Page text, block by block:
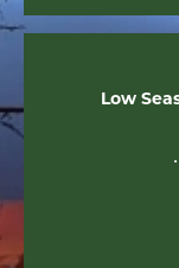
Low